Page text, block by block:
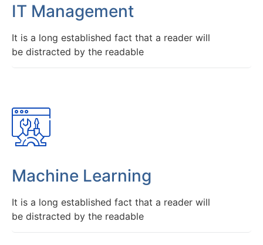
IT Management
It is a long established fact that a reader will
be distracted by the readable
Machine Learning
It is a long established fact that a reader will
be distracted by the readable